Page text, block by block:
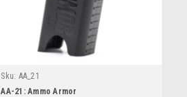
Sku: AA_21
AA-21: Ammo Armor